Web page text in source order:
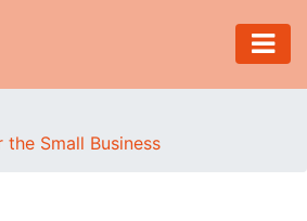
Small Business